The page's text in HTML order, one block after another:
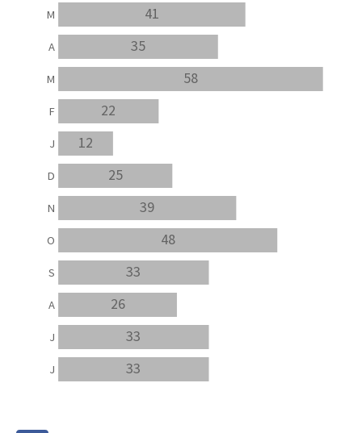
33
33
26
33
48
39
25
12
22
58
35
41
J
J
A
S
O
N
D
J
F
M
A
M